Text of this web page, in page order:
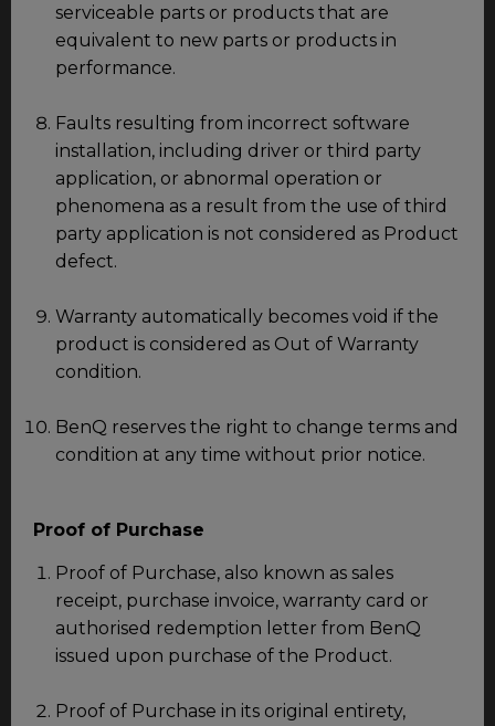
serviceable parts or products that are
equivalent to new parts or products in
performance.
Faults resulting from incorrect software
installation, including driver or third party
application, or abnormal operation or
phenomena as a result from the use of third
party application is not considered as Product
defect.
Warranty automatically becomes void if the
product is considered as Out of Warranty
condition.
BenQ reserves the right to change terms and
condition at any time without prior notice.
Proof of Purchase
Proof of Purchase, also known as sales
receipt, purchase invoice, warranty card or
authorised redemption letter from BenQ
issued upon purchase of the Product.
Proof of Purchase in its original entirety,